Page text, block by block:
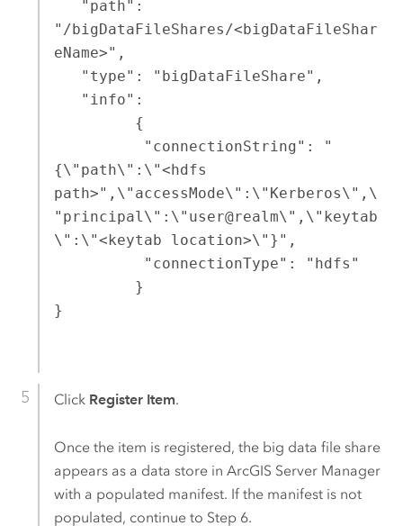
"/bigDataFileShares/<bigDataFileShar
eName>",
{\"path\":\"<hdfs
path>",\"accessMode\":\"Kerberos\",\
"principal\":\"user@realm\",\"keytab
\":\"<keytab location>\"}",
}
Click Register Item.
Once the item is registered, the big data file share
appears as a data store in ArcGIS ServerManager
with a populated manifest. If the manifest is not
populated, continue to Step 6.